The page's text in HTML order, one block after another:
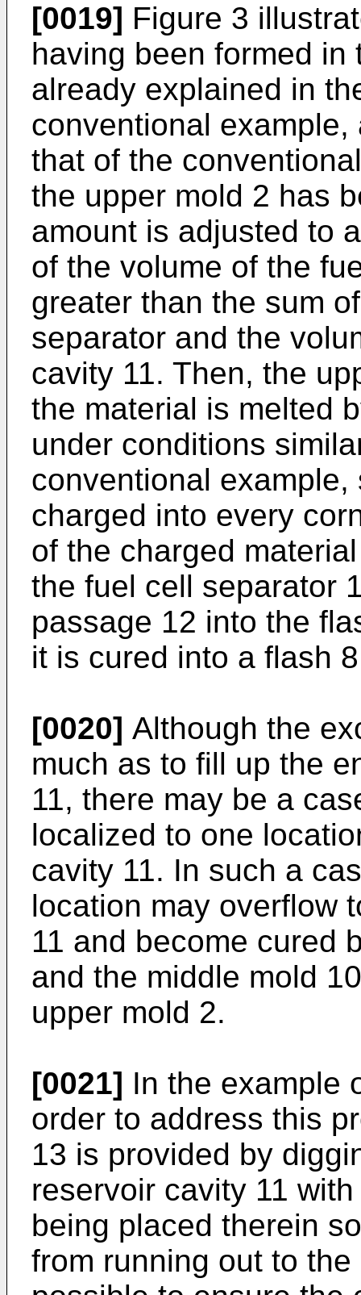
[0019] Figure 3
having been formed in
already explained in
conventional
that of the
the upper mold 2 has
amount is adjusted to
of the volume of the
greater than the sum
separator and the
cavity 11. Then, the
the material is melted
under conditions
conventional
charged into every
of the charged
the fuel cell separator
passage 12 into the
it is cured into a flash
[0020] Although the
much as to fill up the
11, there may be a
localized to one
cavity 11. In such a
location may overflow
11 and become cured
and the middle mold
upper mold 2.
[0021] In the example
order to address this
13 is provided by
reservoir cavity 11
being placed therein
from running out to